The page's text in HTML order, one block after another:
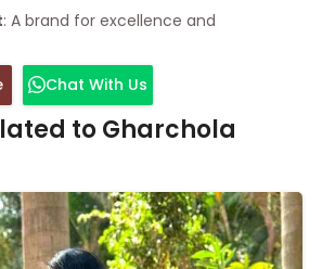
: A brand for excellence and
Chat With Us
to Gharchola